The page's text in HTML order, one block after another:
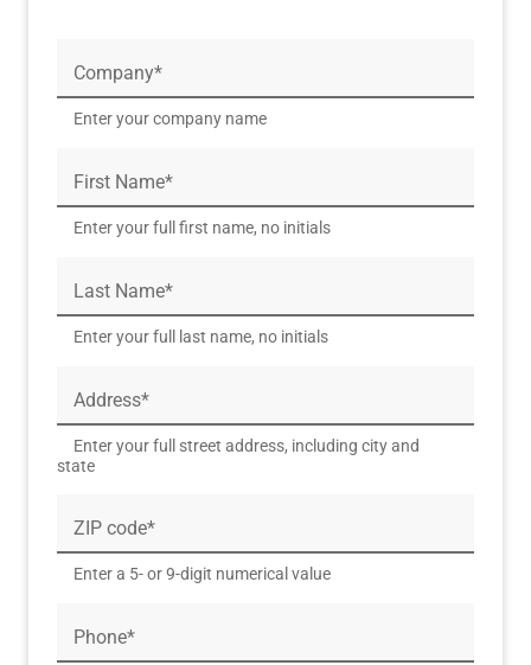
Company*
Enter your company name
First Name*
Enter your full first name, no initials
Last Name*
Enter your full last name, no initials
Address*
Enter your full street address, including city and
state
ZIP code*
Enter a 5- or 9-digit numerical value
Phone*